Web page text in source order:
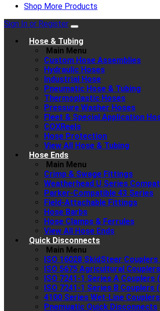
Shop More Products
Sign In or Register
Hose & Tubing
Main Menu
Custom Hose Assemblies
Hydraulic Hoses
Industrial Hose
Pneumatic Hose & Tubing
Thermoplastic Hoses
Pressure Washer Hoses
Fleet & Special Application
COXReels
Hose Protection
View All Hose & Tubing
Hose Ends
Main Menu
Crimp & Swage Fittings
Weatherhead U Series
Parker-Compatible 43 Series
Field-Attachable Fittings
Hose Barbs
Hose Clamps & Ferrules
View All Hose Ends
Quick Disconnects
Main Menu
ISO 16028 SkidSteer
ISO 5675 Agricultural
ISO 7241-1 Series A Couplers
ISO 7241-1 Series B Couplers
4100 Series Wet-Line Couplers
Pnemuatic Quick Disconnects